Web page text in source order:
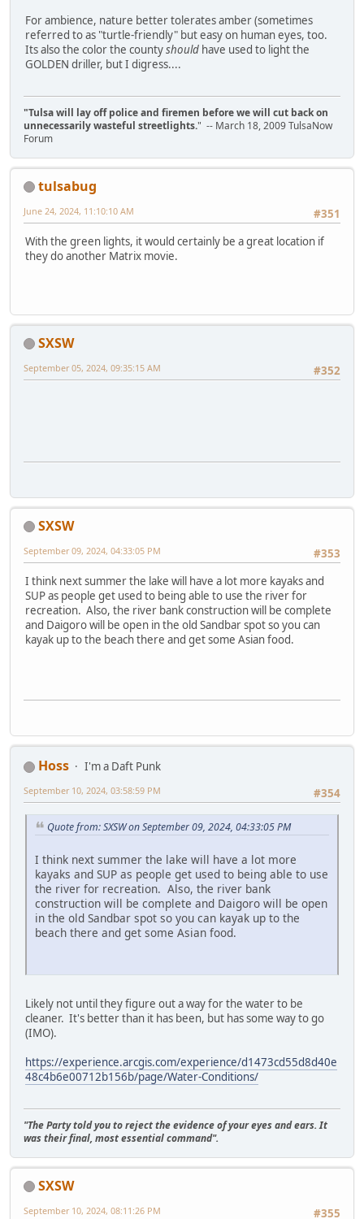
For ambience, nature better tolerates amber (sometimes
referred to as "turtle-friendly" but easy on human eyes, too.
Its also the color the countyshould have used to light the
GOLDEN driller, but I digress....
"Tulsa will lay off police and firemen before we will cut back on
unnecessarily wasteful streetlights." -- March 18, 2009 TulsaNow
Forum
tulsabug
#351
June 24, 2024, 11:10:10 AM
With the green lights, it would certainly be a great location if
they do another Matrix movie.
SXSW
#352
September 05, 2024, 09:35:15 AM
SXSW
#353
September 09, 2024, 04:33:05 PM
I think next summer the lake will have a lot more kayaks and
SUP as people get used to being able to use the river for
recreation. Also, the river bank construction will be complete
and Daigoro will be open in the old Sandbar spot so you can
kayak up to the beach there and get some Asian food.
Hoss
I'm a Daft Punk
#354
September 10, 2024, 03:58:59 PM
Quote from: SXSW on September 09, 2024, 04:33:05 PM
I think next summer the lake will have a lot more
kayaks and SUP as people get used to being able to use
the river for recreation. Also, the river bank
construction will be complete and Daigoro will be open
in the old Sandbar spot so you can kayak up to the
beach there and get some Asian food.
Likely not until they figure out a way for the water to be
cleaner. It's better than it has been, but has some way to go
(IMO).
https://experience.arcgis.com/experience/d1473cd55d8d40e
48c4b6e00712b156b/page/Water-Conditions/
"The Party told you to reject the evidence of your eyes and ears. It
was their final, most essential command".
SXSW
#355
September 10, 2024, 08:11:26 PM